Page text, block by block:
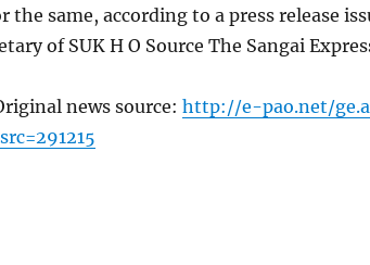
the same, according to a press release
of SUK H O Source The Sangai
news source: http://e-pao.net/